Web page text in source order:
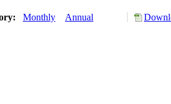
Monthly Annual